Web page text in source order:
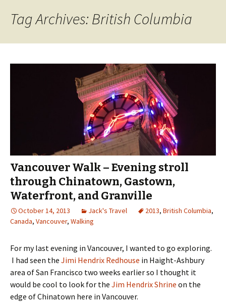
Tag Archives: British Columbia
Vancouver Walk – Evening stroll
through Chinatown, Gastown,
Waterfront, and Granville
October 14, 2013 Jack's Travel 2013, British Columbia,
Canada, Vancouver, Walking
For my last evening in Vancouver, I wanted to go exploring.
I had seen the Jimi Hendrix Redhouse in Haight-Ashbury
area of San Francisco two weeks earlier so I thought it
would be cool to look for the Jim Hendrix Shrine on the
edge of Chinatown here in Vancouver.